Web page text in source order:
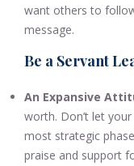
want others to
message.
Be a Servant
An Expansive
worth. Don’t let
most strategic
praise and support